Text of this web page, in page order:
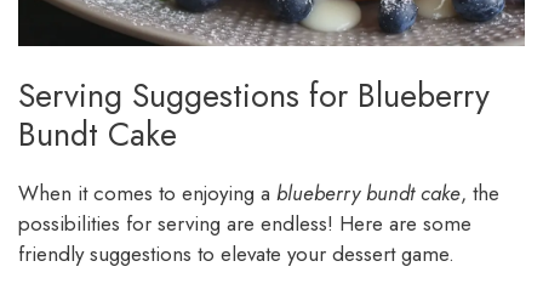
Serving Suggestions for Blueberry
Bundt Cake
When it comes to enjoying a blueberry bundt cake, the
possibilities for serving are endless! Here are some
friendly suggestions to elevate your dessert game.